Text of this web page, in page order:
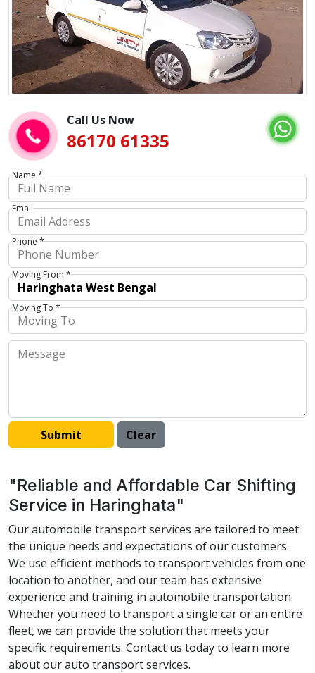
Call Us Now
86170 61335
Name *
Email
Phone *
Moving From *
Moving To *
"Reliable and Affordable Car Shifting
Service in Haringhata"
Our automobile transport services are tailored to meet
the unique needs and expectations of our customers.
We use efficient methods to transport vehicles from one
location to another, and our team has extensive
experience and training in automobile transportation.
Whether you need to transport a single car or an entire
fleet, we can provide the solution that meets your
specific requirements. Contact us today to learn more
about our auto transport services.